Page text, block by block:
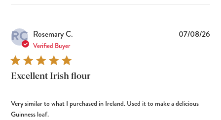
RC Rosemary C.
Verified Buyer
Excellent Irish flour
Very similar to what I purchased in Ireland. Used it to make a delicious
Guinness loaf.
07/08/26